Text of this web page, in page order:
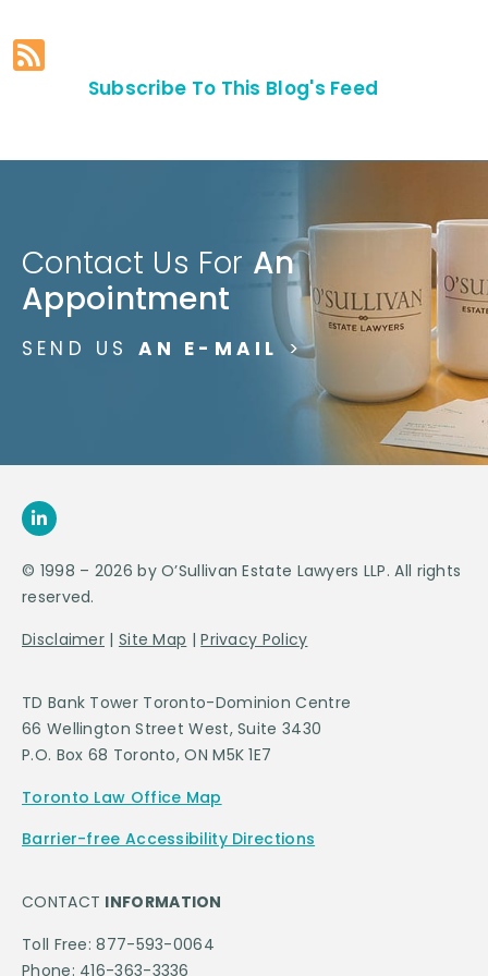
Subscribe To This Blog's Feed
Contact Us For An
Appointment
SEND US AN E-MAIL >
© 1998 – 2026 by O’Sullivan Estate Lawyers LLP. All rights
reserved.
Disclaimer | Site Map |Privacy Policy
TD Bank Tower Toronto-Dominion Centre
66 Wellington Street West, Suite 3430
P.O. Box 68 Toronto, ON M5K 1E7
Toronto Law Office Map
Barrier-free Accessibility Directions
CONTACT INFORMATION
Toll Free: 877-593-0064
Phone: 416-363-3336